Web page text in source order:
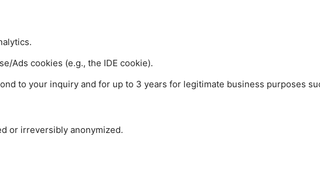
Ads cookies (e.g., the IDE cookie).
to your inquiry and for up to 3 years for legitimate business purposes
or irreversibly anonymized.